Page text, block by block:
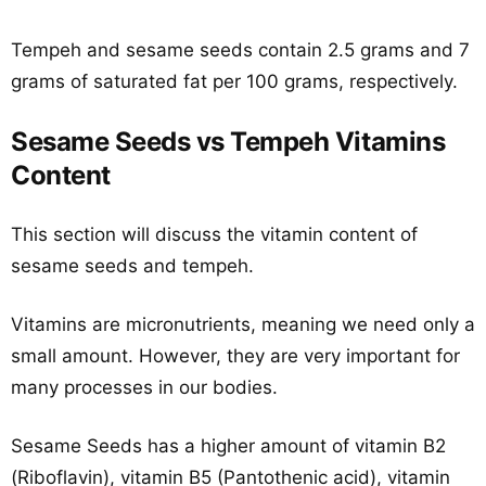
Tempeh and sesame seeds contain 2.5 grams and 7
grams of saturated fat per 100 grams, respectively.
Sesame Seeds vs Tempeh Vitamins
Content
This section will discuss the vitamin content of
sesame seeds and tempeh.
Vitamins are micronutrients, meaning we need only a
small amount. However, they are very important for
many processes in our bodies.
Sesame Seeds has a higher amount of vitamin B2
(Riboflavin), vitamin B5 (Pantothenic acid), vitamin